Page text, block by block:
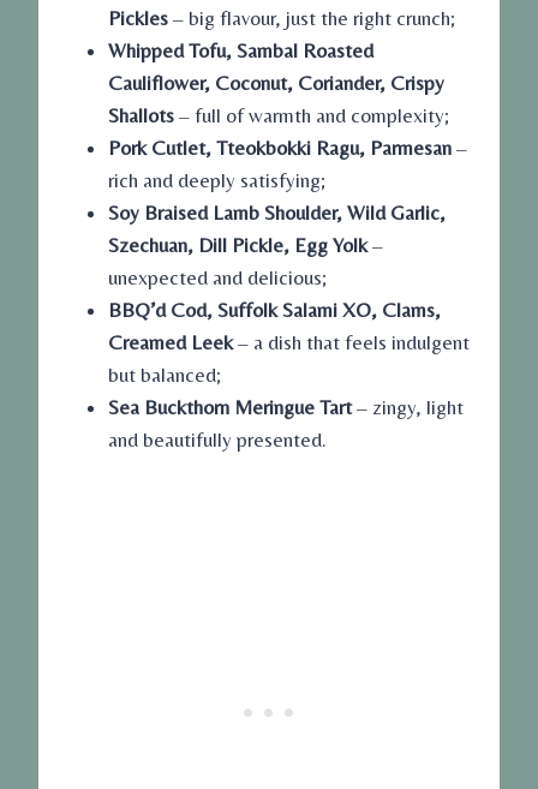
Pickles – big flavour, just the right crunch;
Whipped Tofu, Sambal Roasted
Cauliflower, Coconut, Coriander, Crispy
Shallots – full of warmth and complexity;
Pork Cutlet, Tteokbokki Ragu, Parmesan –
rich and deeply satisfying;
Soy Braised Lamb Shoulder, Wild Garlic,
Szechuan, Dill Pickle, Egg Yolk–
unexpected and delicious;
BBQ’d Cod, Suffolk Salami XO, Clams,
Creamed Leek– a dish that feels indulgent
but balanced;
Sea Buckthorn Meringue Tart– zingy, light
and beautifully presented.